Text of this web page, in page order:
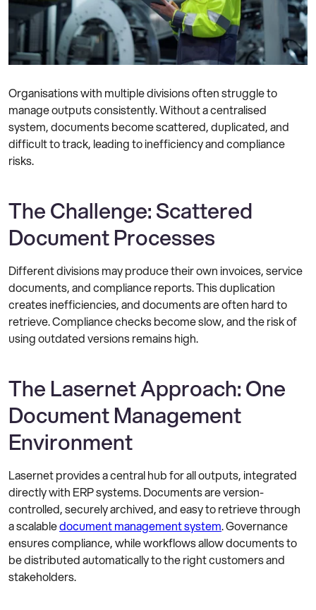
Organisations with multiple divisions often struggle to
manage outputs consistently. Without a centralised
system, documents become scattered, duplicated, and
difficult to track, leading to inefficiency and compliance
risks.
The Challenge: Scattered
Document Processes
Different divisions may produce their own invoices, service
documents, and compliance reports. This duplication
creates inefficiencies, and documents are often hard to
retrieve. Compliance checks become slow, and the risk of
using outdated versions remains high.
The Lasernet Approach: One
Document Management
Environment
Lasernet provides a central hub for all outputs, integrated
directly with ERP systems. Documents are version-
controlled, securely archived, and easy to retrieve through
a scalabledocument management system. Governance
ensures compliance, while workflows allow documents to
be distributed automatically to the right customers and
stakeholders.